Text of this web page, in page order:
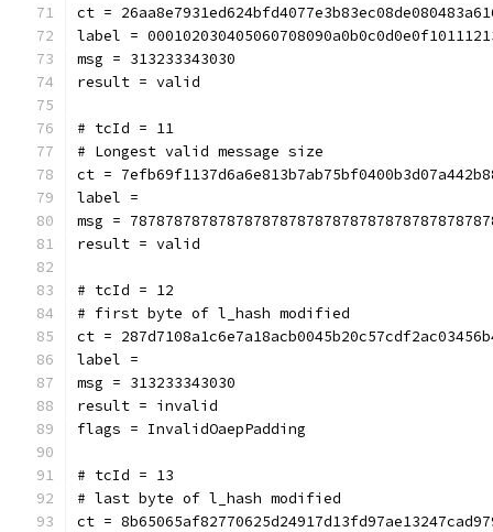
ct =
label =
msg = 313233343030
result = valid
# tcId = 11
# Longest valid message size
ct =
label =
msg =
result = valid
# tcId = 12
# first byte of l_hash modified
ct =
label =
msg = 313233343030
result = invalid
flags = InvalidOaepPadding
# tcId = 13
# last byte of l_hash modified
ct =